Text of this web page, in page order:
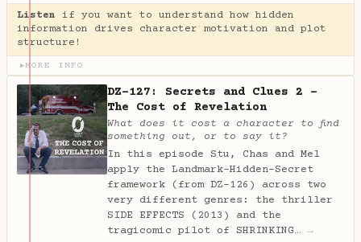
Listen if you want to understand how hidden
information drives character motivation and plot
structure!
▶MORE INFO
DZ-127: Secrets and Clues 2 -
The Cost of Revelation
What does it cost a character to find
something out, or to say it?
In this episode Stu, Chas and Mel
apply the Landmark–Hidden–Secret
framework (from DZ-126) across two
very different genres: the thriller
SIDE EFFECTS (2013) and the
tragicomic pilot of SHRINKING… →